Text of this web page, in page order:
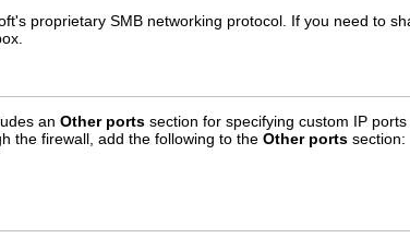
proprietary SMB networking protocol. If you need to
an Other ports section for specifying custom IP
the firewall, add the following to the Other ports section: